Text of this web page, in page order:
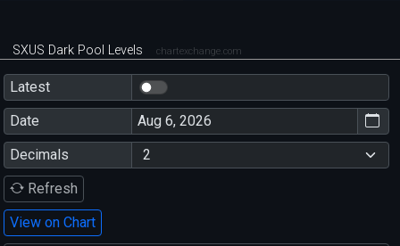
SXUS Dark Pool Levels chartexchange.com
Latest
Date
Decimals
Refresh
View on Chart